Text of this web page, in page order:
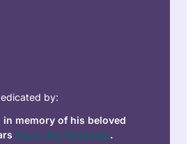
by:
in memory of his beloved
Carol Joy Robinson.